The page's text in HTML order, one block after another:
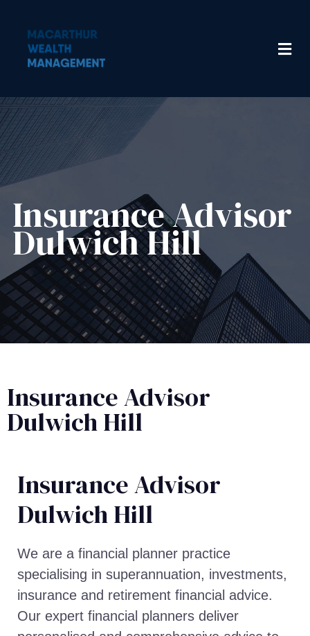
Insurance Advisor​
Dulwich Hill
Insurance Advisor
Dulwich Hill
Insurance Advisor​
Dulwich Hill
We are a financial planner practice
specialising in superannuation, investments,
insurance and retirement financial advice.
Our expert financial planners deliver